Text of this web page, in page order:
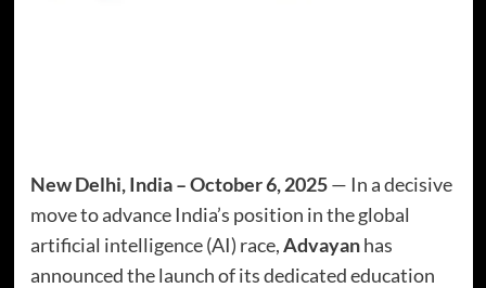
New Delhi, India – October 6, 2025— In a decisive
move to advance India’s position in the global
artificial intelligence (AI) race,Advayanhas
announced the launch of its dedicated education